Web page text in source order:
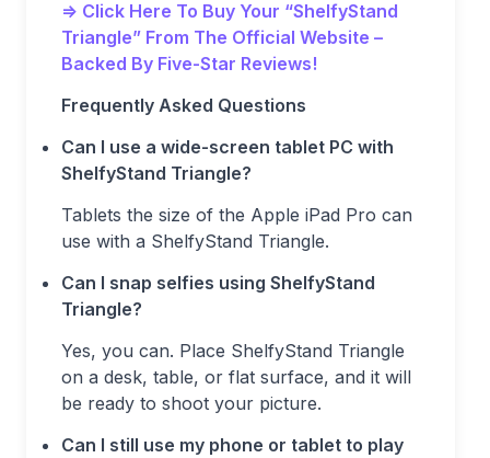
=> Click Here To Buy Your “ShelfyStand
Triangle” From The Official Website –
Backed By Five-Star Reviews!
Frequently Asked Questions
Can I use a wide-screen tablet PC with
ShelfyStand Triangle?
Tablets the size of the Apple iPad Pro can
use with a ShelfyStand Triangle.
Can I snap selfies using ShelfyStand
Triangle?
Yes, you can. Place ShelfyStand Triangle
on a desk, table, or flat surface, and it will
be ready to shoot your picture.
Can I still use my phone or tablet to play